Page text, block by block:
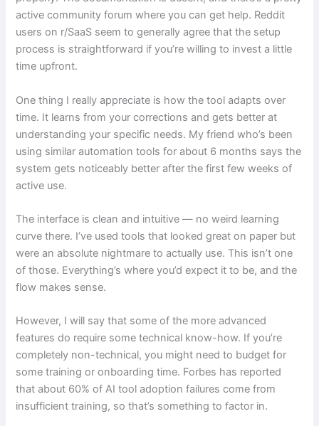
active community forum where you can get help. Reddit
users on r/SaaS seem to generally agree that the setup
process is straightforward if you’re willing to invest a little
time upfront.
One thing I really appreciate is how the tool adapts over
time. It learns from your corrections and gets better at
understanding your specific needs. My friend who’s been
using similar automation tools for about 6 months says the
system gets noticeably better after the first few weeks of
active use.
The interface is clean and intuitive — no weird learning
curve there. I’ve used tools that looked great on paper but
were an absolute nightmare to actually use. This isn’t one
of those. Everything’s where you’d expect it to be, and the
flow makes sense.
However, I will say that some of the more advanced
features do require some technical know-how. If you’re
completely non-technical, you might need to budget for
some training or onboarding time. Forbes has reported
that about 60% of AI tool adoption failures come from
insufficient training, so that’s something to factor in.